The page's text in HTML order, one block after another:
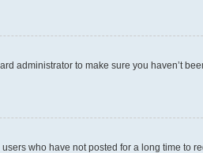
administrator to make sure you haven’t
who have not posted for a long time to